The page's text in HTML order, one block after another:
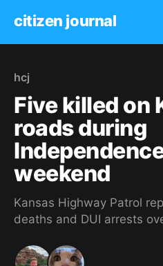
citizen journal
hcj
Five killed on
roads during
weekend
Kansas Highway Patrol
deaths and DUI arrests